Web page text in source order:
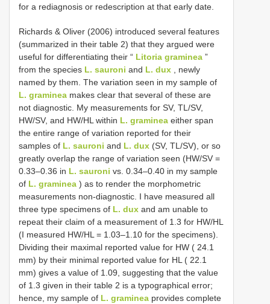
for a rediagnosis or redescription at that early date.
Richards & Oliver (2006) introduced several features
(summarized in their table 2) that they argued were
useful for differentiating their “ Litoria graminea ”
from the species L. sauroni and L. dux , newly
named by them. The variation seen in my sample of
L. graminea makes clear that several of these are
not diagnostic. My measurements for SV, TL/SV,
HW/SV, and HW/HL within L. graminea either span
the entire range of variation reported for their
samples of L. sauroni and L. dux (SV, TL/SV), or so
greatly overlap the range of variation seen (HW/SV =
0.33–0.36 in L. sauroni vs. 0.34–0.40 in my sample
of L. graminea ) as to render the morphometric
measurements non-diagnostic. I have measured all
three type specimens of L. dux and am unable to
repeat their claim of a measurement of 1.3 for HW/HL
(I measured HW/HL = 1.03–1.10 for the specimens).
Dividing their maximal reported value for HW ( 24.1
mm) by their minimal reported value for HL ( 22.1
mm) gives a value of 1.09, suggesting that the value
of 1.3 given in their table 2 is a typographical error;
hence, my sample of L. graminea provides complete